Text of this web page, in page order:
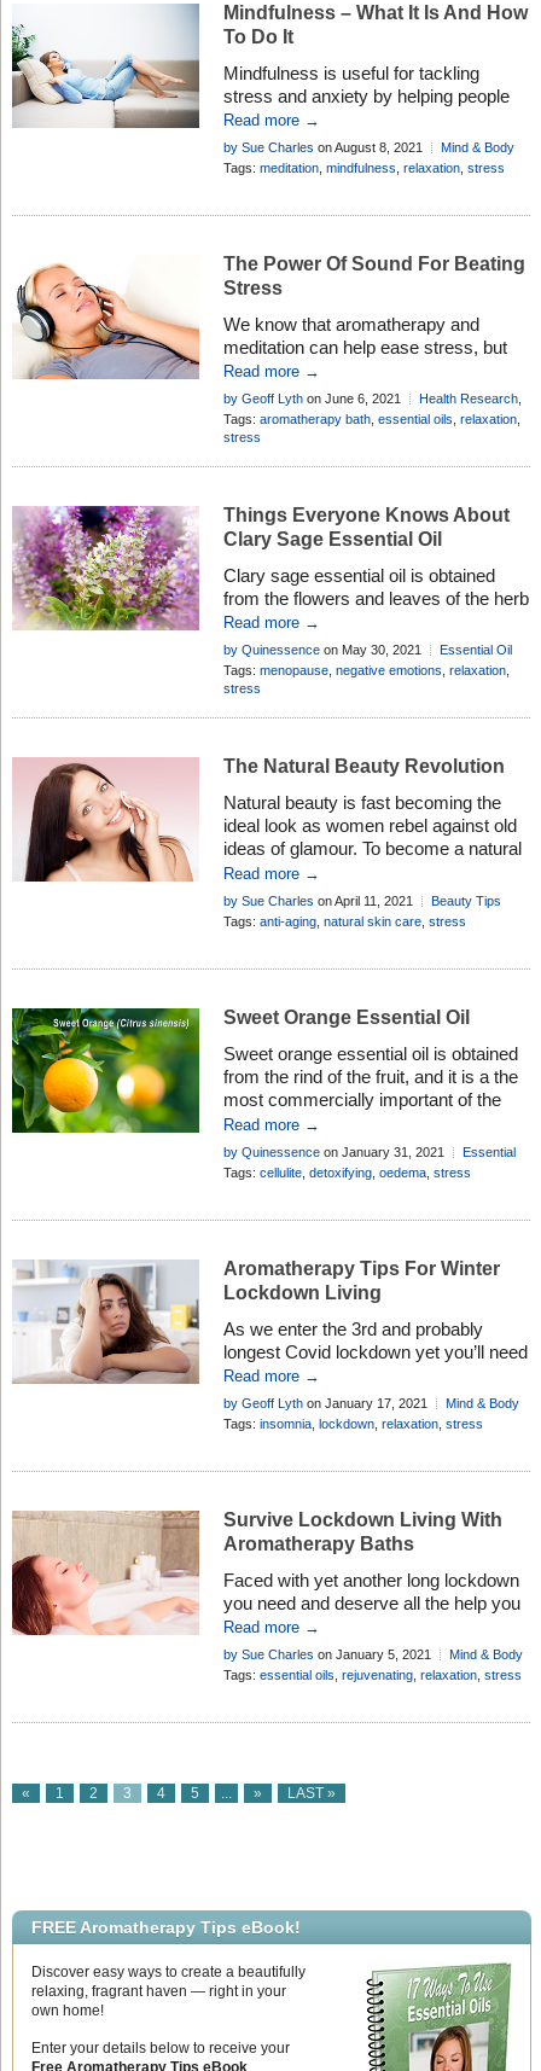
Mindfulness – What It Is And How
To Do It
Mindfulness is useful for tackling
stress and anxiety by helping people
become ‘present’ in the moment.
Essential oils and aromatherapy can
enrich the whole experience for you . . .
Read more →
by Sue Charles on August 8, 2021
Mind & Body
Tags: meditation, mindfulness relaxation, stress
The Power Of Sound For Beating
Stress
We know that aromatherapy and
meditation can help ease stress, but
science is now proving that sounds
and music can also benefit this
condition, especially when combined . .
.
Read more →
by Geoff Lython June 6, 2021 Health Research,
Healthy Living
Tags: aromatherapy bath, essential oils relaxation,
stress
Things Everyone Knows About
Clary Sage Essential Oil
Clary sage essential oil is obtained
from the flowers and leaves of the herb
Salvia sclarea. Discover its therapeutic
properties, history, and how to use it in
aromatherapy . . .
Read more →
by Quinessenceon May 30, 2021
Essential Oil
Profiles
Tags: menopause, negative emotions relaxation,
stress
The Natural Beauty Revolution
Natural beauty is fast becoming the
ideal look as women rebel against old
ideas of glamour. To become a natural
beauty revolutionary just change your
lifestyle and enjoy better health too . . .
Read more →
by Sue Charles on April 11, 2021
Beauty Tips
Tags: anti-aging, natural skin care, stress
Sweet Orange Essential Oil
Sweet orange essential oil is obtained
from the rind of the fruit, and it is a the
most commercially important of the
citrus oils. Learn how you can use it in
aromatherapy . . .
Read more →
by Quinessenceon January 31, 2021
Essential
Oil Profiles
Tags: cellulite, detoxifying, oedema, stress
Aromatherapy Tips For Winter
Lockdown Living
As we enter the 3rd and probably
longest Covid lockdown yet you’ll need
all the help you can get to survive it!
Fortunately, essential oils can help . . .
Read more →
by Geoff Lython January 17, 2021
Mind & Body
Tags: insomnia, lockdown, relaxation, stress
Survive Lockdown Living With
Aromatherapy Baths
Faced with yet another long lockdown
you need and deserve all the help you
can get to survive the stress!
Aromatherapy baths to the rescue . . .
Read more →
by Sue Charles on January 5, 2021
Mind & Body
Tags: essential oils rejuvenating, relaxation, stress
« 1 2 3 4 5 » LAST »
FREE Aromatherapy Tips eBook!
Discover easy ways to create a beautifully
relaxing, fragrant haven — right in your
own home!
Enter your details below to receive your
Free Aromatherapy Tips eBook